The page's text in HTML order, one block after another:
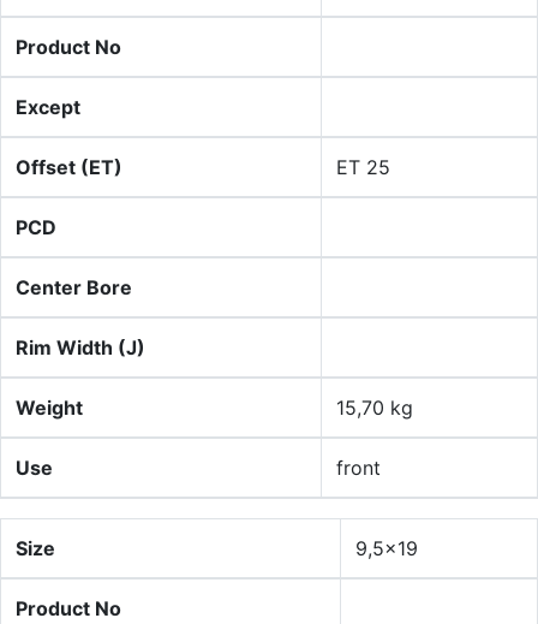
Product No
Except
Offset (ET) ET 25
PCD
Center Bore
Rim Width (J)
Weight 15,70 kg
Use front
Size 9,5x19
Product No